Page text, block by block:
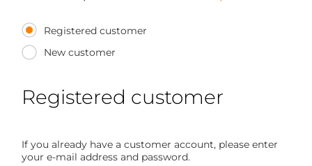
Registered customer
New customer
Registered customer
If you already have a customer account, please enter
your e-mail address and password.